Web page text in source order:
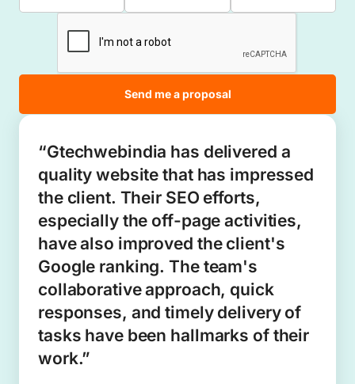
“Gtechwebindia has delivered a
quality website that has impressed
the client. Their SEO efforts,
especially the off-page activities,
have also improved the client's
Google ranking. The team's
collaborative approach, quick
responses, and timely delivery of
tasks have been hallmarks of their
work.”
Send me a proposal